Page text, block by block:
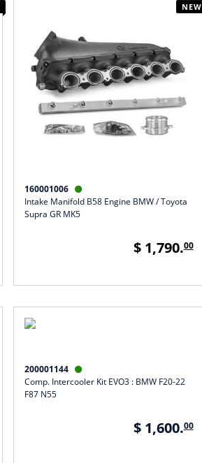
NEW
160001006 
Intake Manifold B58 Engine BMW / Toyota
Supra GR MK5
$ 1,790.00
200001144 
Comp. Intercooler Kit EVO3 : BMW F20-22
F87 N55
$ 1,600.00